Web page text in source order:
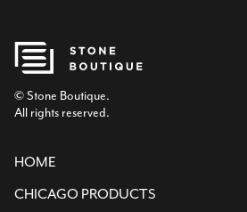
© Stone Boutique.
All rights reserved.
HOME
CHICAGO PRODUCTS